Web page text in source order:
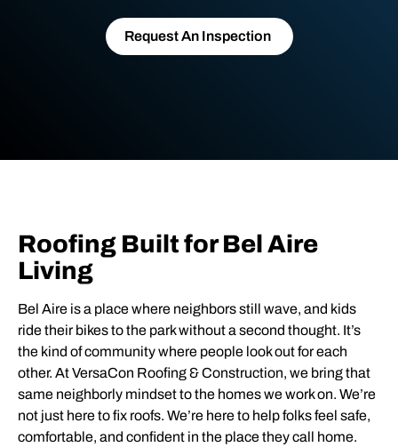
Request An Inspection
Roofing Built for Bel Aire
Living
Bel Aire is a place where neighbors still wave, and kids
ride their bikes to the park without a second thought. It’s
the kind of community where people look out for each
other. At VersaCon Roofing & Construction, we bring that
same neighborly mindset to the homes we work on. We’re
not just here to fix roofs. We’re here to help folks feel safe,
comfortable, and confident in the place they call home.